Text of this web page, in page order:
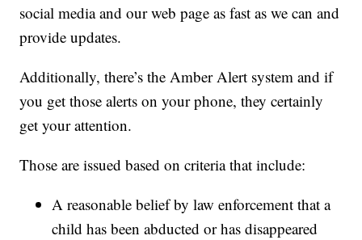
social media and our web page as fast as we can and
provide updates.
Additionally, there’s the Amber Alert system and if
you get those alerts on your phone, they certainly
get your attention.
Those are issued based on criteria that include:
A reasonable belief by law enforcement that a
child has been abducted or has disappeared